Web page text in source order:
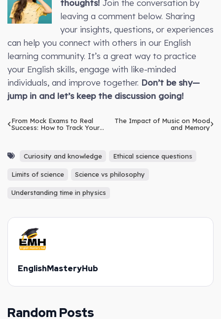
thoughts! Join the conversation by
leaving a comment below. Sharing
your insights, questions, or experiences
can help you connect with others in our English
learning community. It’s a great way to practice
your English skills, engage with like-minded
individuals, and improve together. Don’t be shy—
jump in and let’s keep the discussion going!
From Mock Exams to Real
Success: How to Track Your
The Impact of Music on Mood
and Memory
Curiosity and knowledge Ethical science questions
Limits of science Science vs philosophy
Understanding time in physics
EnglishMasteryHub
Random Posts